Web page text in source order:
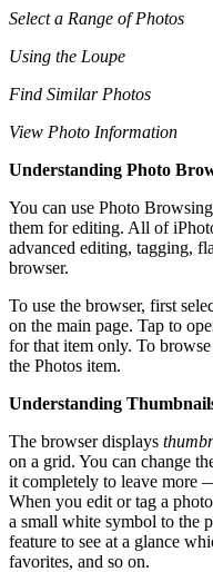
Select a Range of Photos
Using the Loupe
Find Similar Photos
View Photo Information
Understanding Photo
You can use Photo
them for editing. All of
advanced editing, tagging,
browser.
To use the browser, first
on the main page. Tap to
for that item only. To
the Photos item.
Understanding
The browser displays
on a grid. You can change
it completely to leave more
When you edit or tag a
a small white symbol to the
feature to see at a glance
favorites, and so on.